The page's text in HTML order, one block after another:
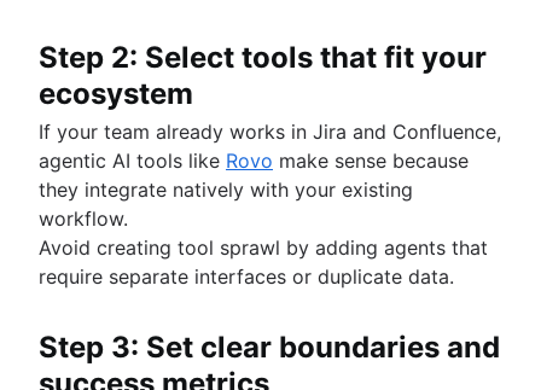
Step 2: Select tools that fit your
ecosystem
If your team already works in Jira and Confluence,
agentic AI tools like Rovo make sense because
they integrate natively with your existing
workflow.
Avoid creating tool sprawl by adding agents that
require separate interfaces or duplicate data.
Step 3: Set clear boundaries and
success metrics